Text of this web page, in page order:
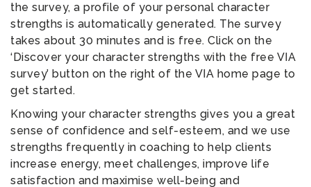
the survey, a profile of your personal character
strengths is automatically generated. The survey
takes about 30 minutes and is free. Click on the
‘Discover your character strengths with the free VIA
survey’ button on the right of the VIA home page to
get started.
Knowing your character strengths gives you a great
sense of confidence and self-esteem, and we use
strengths frequently in coaching to help clients
increase energy, meet challenges, improve life
satisfaction and maximise well-being and